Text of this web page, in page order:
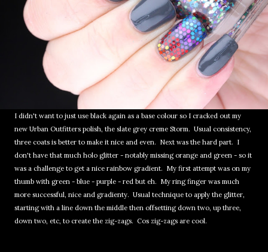
I didn't want to just use black again as a base colour so I cracked out my
new Urban Outfitters polish, the slate grey creme Storm. Usual consistency,
three coats is better to make it nice and even. Next was the hard part. I
don't have that much holo glitter - notably missing orange and green - so it
was a challenge to get a nice rainbow gradient. My first attempt was on my
thumb with green - blue - purple - red but eh. My ring finger was much
more successful, nice and gradienty. Usual technique to apply the glitter,
starting with a line down the middle then offsetting down two, up three,
down two, etc, to create the zig-zags. Cos zig-zags are cool.